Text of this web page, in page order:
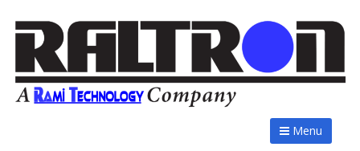
Menu